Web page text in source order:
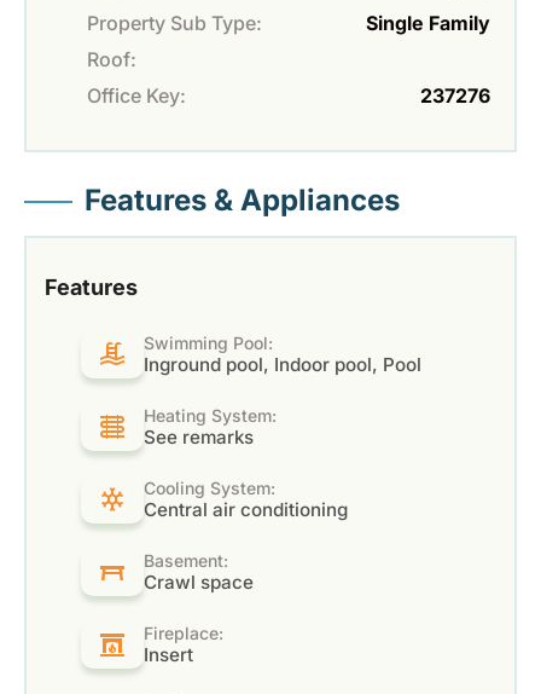
Property Sub Type:
Single Family
Roof:
Office Key:
237276
Features & Appliances
Features
Swimming Pool:
Inground pool, Indoor pool, Pool
Heating System:
See remarks
Cooling System:
Central air conditioning
Basement:
Crawl space
Fireplace:
Insert